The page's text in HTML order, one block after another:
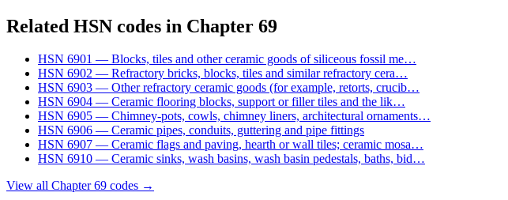
Related HSN codes in Chapter 69
HSN 6901 — Blocks, tiles and other ceramic goods of siliceous fossil me…
HSN 6902 — Refractory bricks, blocks, tiles and similar refractory cera…
HSN 6903 — Other refractory ceramic goods (for example, retorts, crucib…
HSN 6904 — Ceramic flooring blocks, support or filler tiles and the lik…
HSN 6905 — Chimney-pots, cowls, chimney liners, architectural ornaments…
HSN 6906 — Ceramic pipes, conduits, guttering and pipe fittings
HSN 6907 — Ceramic flags and paving, hearth or wall tiles; ceramic mosa…
HSN 6910 — Ceramic sinks, wash basins, wash basin pedestals, baths, bid…
View all Chapter69 codes →